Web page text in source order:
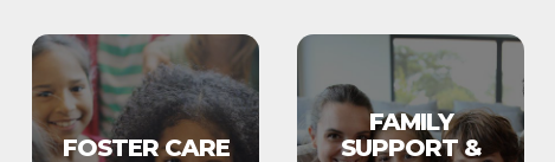
FOSTER CARE
FAMILY
SUPPORT &